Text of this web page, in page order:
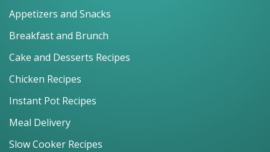
Appetizers and Snacks
Breakfast and Brunch
Cake and Desserts Recipes
Chicken Recipes
Instant Pot Recipes
Meal Delivery
Slow Cooker Recipes